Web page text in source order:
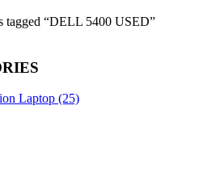
tagged “DELL 5400 USED”
Laptop (25)